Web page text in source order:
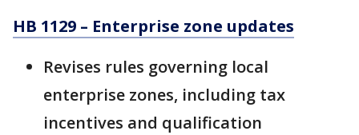
HB 1129 – Enterprise zone updates
Revises rules governing local
enterprise zones, including tax
incentives and qualification